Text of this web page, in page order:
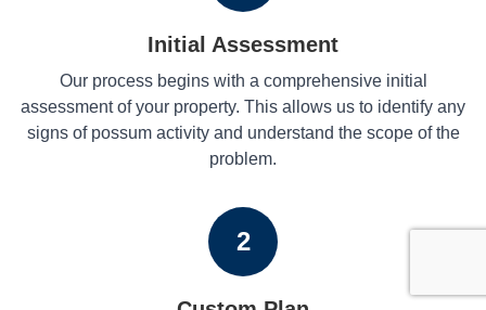
Initial Assessment
Our process begins with a comprehensive initial
assessment of your property. This allows us to identify any
signs of possum activity and understand the scope of the
problem.
2